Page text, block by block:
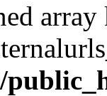
array